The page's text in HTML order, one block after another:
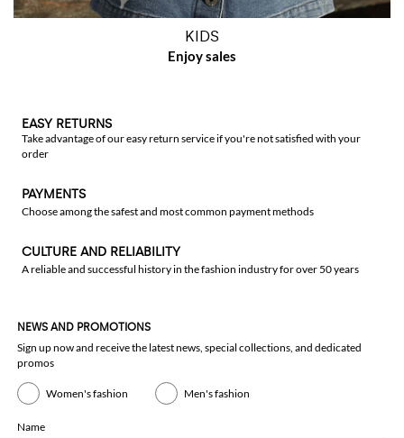
KIDS
EASY RETURNS
Take advantage of our easy return service if you're not satisfied with your
order
PAYMENTS
Choose among the safest and most common payment methods
CULTURE AND RELIABILITY
A reliable and successful history in the fashion industry for over 50 years
NEWS AND PROMOTIONS
Sign up now and receive the latest news, special collections, and dedicated
promos
Women's fashion Men's fashion
Name